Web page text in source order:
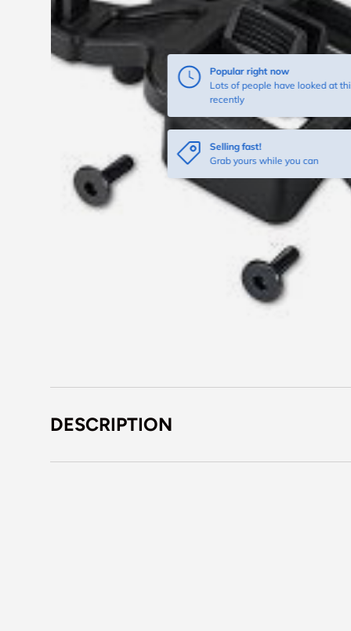
Popular right now
Lots of people have looked at
recently
Selling fast!
Grab yours while you can
DESCRIPTION